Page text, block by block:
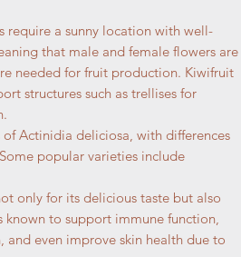
a sunny location with well-
that male and female flowers are
needed for fruit production. Kiwifruit
structures such as trellises for
of Actinidia deliciosa, with differences
popular varieties include
only for its delicious taste but also
known to support immune function,
even improve skin health due to